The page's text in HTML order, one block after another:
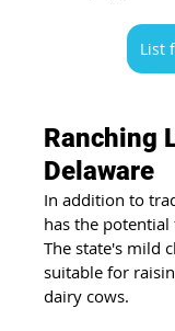
List
Ranching
Delaware
In addition to
has the potential
The state's mild
suitable for
dairy cows.